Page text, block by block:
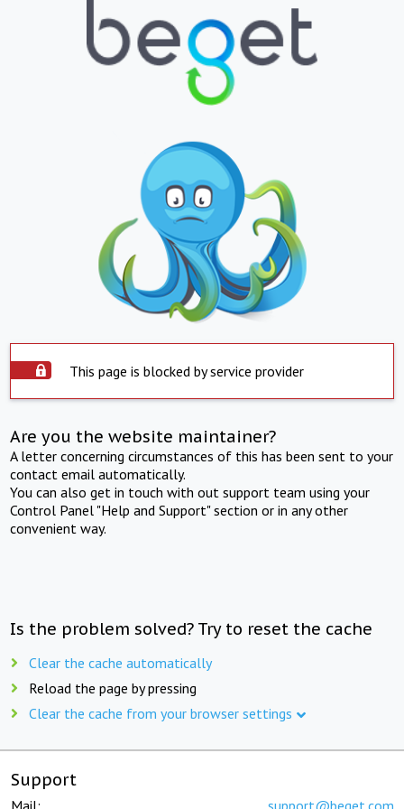
This page is blocked by service provider
Are you the website maintainer?
A letter concerning circumstances of this has been sent to your
contact email automatically.
You can also get in touch with out support team using your
Control Panel "Help and Support" section or in any other
convenient way.
Is the problem solved? Try to reset the cache
Clear the cache automatically
Reload the page by pressing
Clear the cache from your browser settings
Support
Mail: support@beget.com